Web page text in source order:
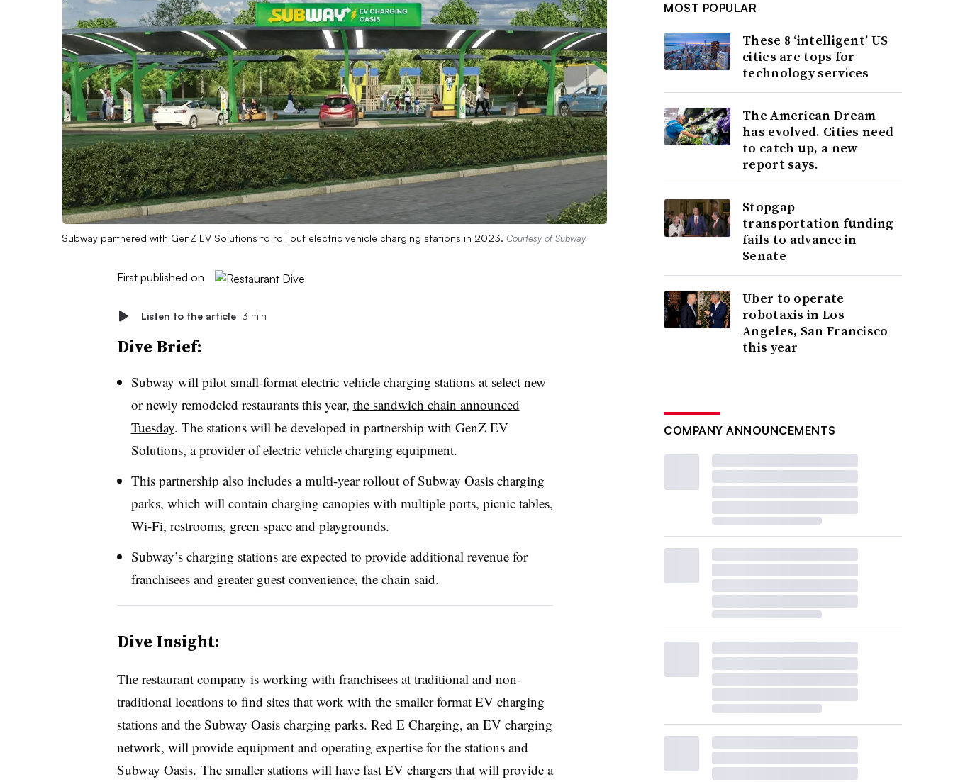
Subway partnered with GenZ EV Solutions to roll out electric vehicle charging stations in 2023. Courtesy of Subway
First published on
Listen to the article 3 min
Dive Brief:
Subway will pilot small-format electric vehicle charging stations at select new
or newly remodeled restaurants this year, the sandwich chain announced
Tuesday. The stations will be developed in partnership with GenZEV
Solutions, a provider of electric vehicle charging equipment.
This partnership also includes a multi-year rollout of Subway Oasis charging
parks, which will contain charging canopies with multiple ports, picnic tables,
Wi-Fi, restrooms, green space and playgrounds.
Subway’s charging stations are expected to provide additional revenue for
franchisees and greater guest convenience, the chain said.
Dive Insight:
The restaurant company is working with franchisees at traditional and non-
traditional locations to find sites that work with the smaller format EV charging
stations and the Subway Oasis charging parks. Red E Charging, an EV charging
network, will provide equipment and operating expertise for the stations and
Subway Oasis. The smaller stations will have fast EV chargers that will provide a
MOST POPULAR
These 8 ‘intelligent’ US
cities are tops for
technology services
The American Dream
has evolved. Cities need
to catch up, a new
report says.
Stopgap
transportation funding
fails to advance in
Senate
Uber to operate
robotaxis in Los
Angeles, San Francisco
this year
COMPANY ANNOUNCEMENTS